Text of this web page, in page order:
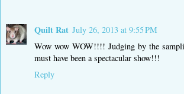
Quilt Rat July 26, 2013 at 9:55 PM
Wow wow WOW!!!! Judging by the
must have been a spectacular show!!!
Reply